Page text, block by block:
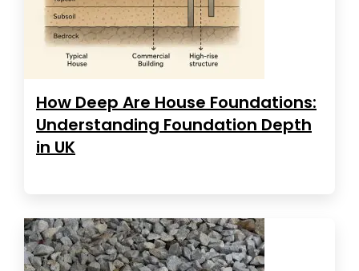
How Deep Are House Foundations:
Understanding Foundation Depth
in UK